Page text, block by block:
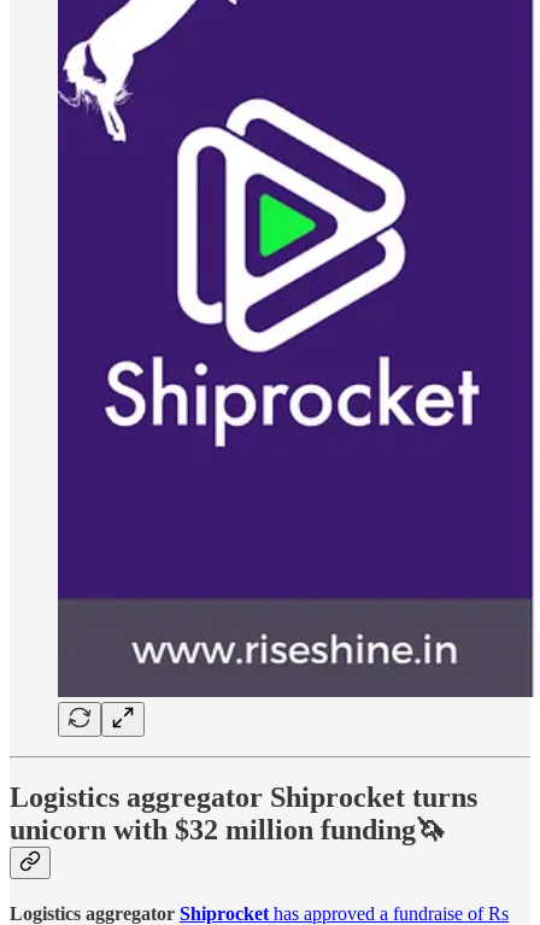
Logistics aggregator Shiprocket turns
unicorn with $32 million funding🦄
Logistics aggregator Shiprocket has approved a fundraise of Rs